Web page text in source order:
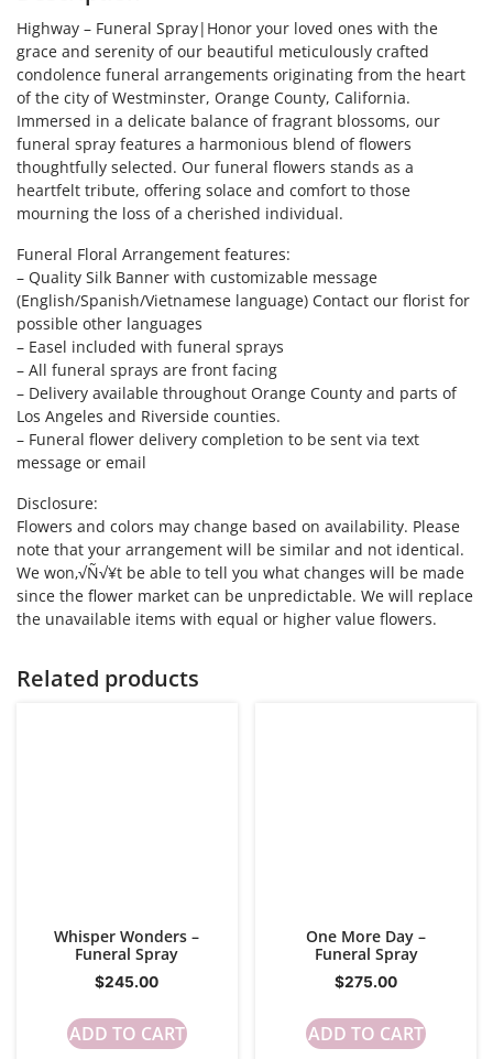
Highway – Funeral Spray|Honor your loved ones with the
grace and serenity of our beautiful meticulously crafted
condolence funeral arrangements originating from the heart
of the city of Westminster, Orange County, California.
Immersed in a delicate balance of fragrant blossoms, our
funeral spray features a harmonious blend of flowers
thoughtfully selected. Our funeral flowers stands as a
heartfelt tribute, offering solace and comfort to those
mourning the loss of a cherished individual.
Funeral Floral Arrangement features:
– Quality Silk Banner with customizable message
(English/Spanish/Vietnamese language) Contact our florist for
possible other languages
– Easel included with funeral sprays
– All funeral sprays are front facing
– Delivery available throughout Orange County and parts of
Los Angeles and Riverside counties.
– Funeral flower delivery completion to be sent via text
message or email
Disclosure:
Flowers and colors may change based on availability. Please
note that your arrangement will be similar and not identical.
We won‚√Ñ√¥t be able to tell you what changes will be made
since the flower market can be unpredictable. We will replace
the unavailable items with equal or higher value flowers.
Related products
Whisper Wonders –
Funeral Spray
$245.00
ADD TO CART
One More Day –
Funeral Spray
$275.00
ADD TO CART